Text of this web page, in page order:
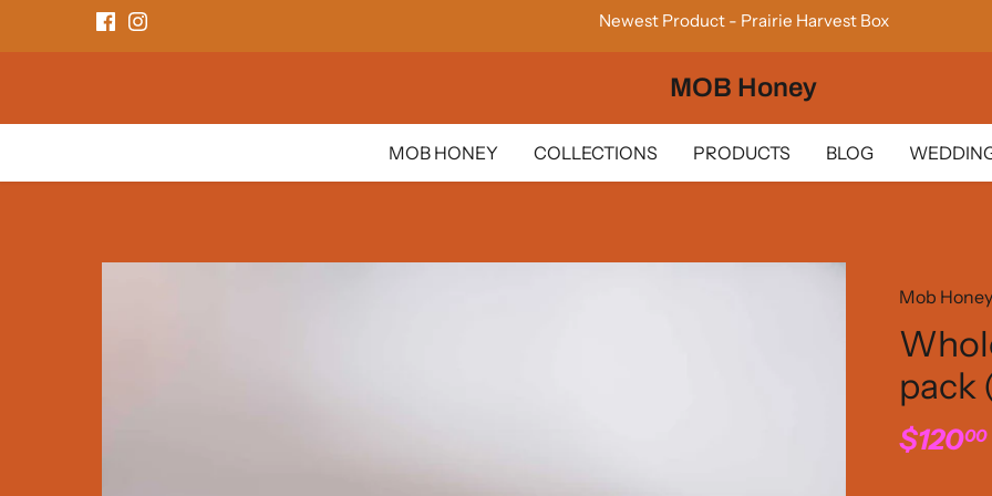
Newest Product - Prairie Harvest Box
MOB Honey
MOB HONEY COLLECTIONS PRODUCTS BLOG
Mob Honey
pack
$12000